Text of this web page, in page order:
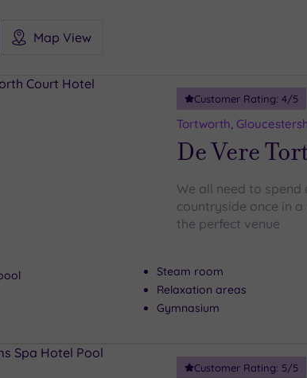
Map View
Customer Rating: 4/5
Tortworth,
De Vere
We all need to
countryside once in
the perfect venue
Steam room
Relaxation areas
Gymnasium
Customer Rating: 5/5